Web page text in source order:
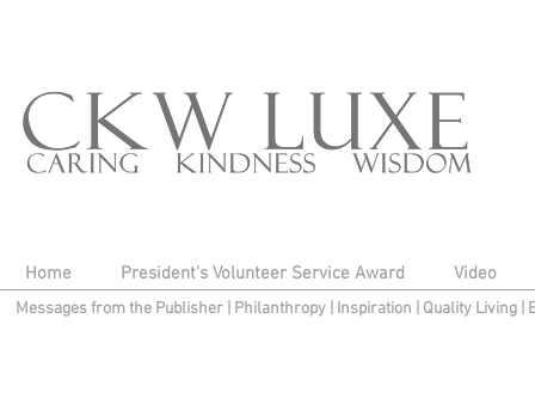
Home President's Volunteer Service Award Video
Messages from the Publisher Philanthropy| Inspiration Quality Living